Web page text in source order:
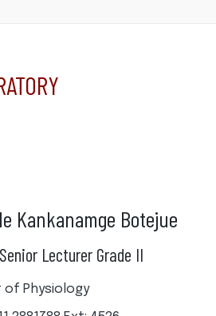
Kankanamge Botejue
Lecturer Grade II
Physiology